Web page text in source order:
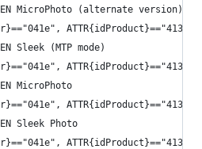
MicroPhoto (alternate version)
ATTR{idProduct}=="4133",
Sleek (MTP mode)
ATTR{idProduct}=="4137",
MicroPhoto
ATTR{idProduct}=="413c",
Sleek Photo
ATTR{idProduct}=="413d",